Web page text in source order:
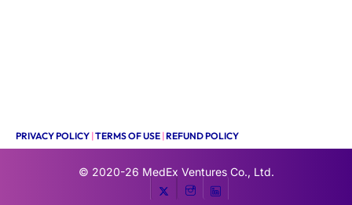
PRIVACY POLICY |TERMS OF USE |REFUND POLICY
© 2020-26 MedEx Ventures Co., Ltd.